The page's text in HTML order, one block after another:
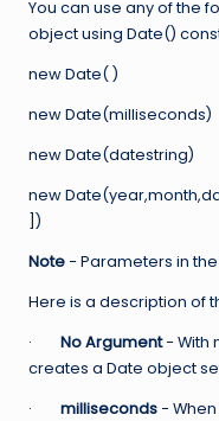
You can use any of the
object using Date()
new Date( )
new Date(milliseconds)
new Date(datestring)
new
])
Note − Parameters in
Here is a description of
· No Argument− With
creates a Date object
· milliseconds −